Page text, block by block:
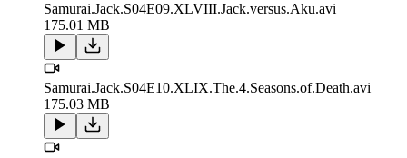
Samurai.Jack.S04E09.XLVIII.Jack.versus.Aku.avi
175.01 MB
Samurai.Jack.S04E10.XLIX.The.4.Seasons.of.Death.avi
175.03 MB